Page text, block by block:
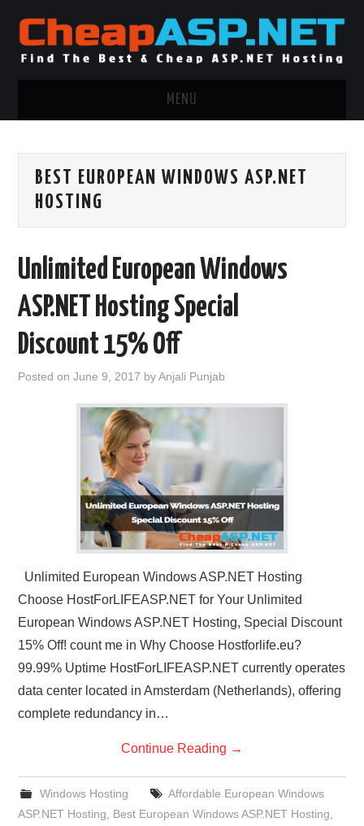
MENU
.NET MVC HOSTING
WINDOWS CLOUD HOSTING
WINDOWS DEDICATED SERVER
ADVERTISING INFO
BEST EUROPEAN WINDOWS ASP.NET
HOSTING
Unlimited European Windows
ASP.NET Hosting Special
Discount 15% Off
Posted onJune 9, 2017 byAnjali Punjab
Unlimited European Windows ASP.NET Hosting
Choose HostForLIFEASP.NET for Your Unlimited
European Windows ASP.NET Hosting, Special Discount
15% Off! count me in Why Choose Hostforlife.eu?
99.99% Uptime HostForLIFEASP.NET currently operates
data center located in Amsterdam (Netherlands), offering
complete redundancy in…
Continue Reading →
Windows Hosting
Affordable European Windows
ASP.NET Hosting
Best European Windows ASP.NET Hosting